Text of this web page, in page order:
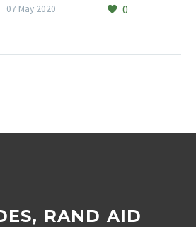
without their weekly
shopping trips, staff…
0
07 May 2020
RAND AID